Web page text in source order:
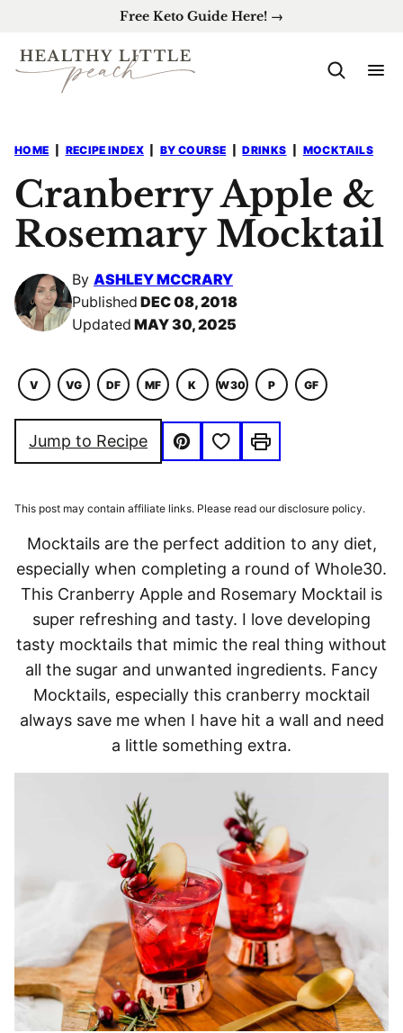
content
Free Keto Guide Here! →
HOME RECIPE INDEX BY COURSE DRINKS MOCKTAILS
Cranberry Apple &
Rosemary Mocktail
By ASHLEY MCCRARY
Published DEC 08, 2018
Updated MAY 30, 2025
V
VEGETARIAN
VG
VEGAN
DF
DAIRY
MF
MACRO
K
KETO
W30
WHOLE30
P
PALEO
GF
GLUTEN
Jump to Recipe
Pin
Save to Favorites
Print
This post may contain affiliate links. Please read our disclosure policy.
Mocktails are the perfect addition to any diet,
especially when completing a round of Whole30.
This Cranberry Apple and Rosemary Mocktail is
super refreshing and tasty. I love developing
tasty mocktails that mimic the real thing without
all the sugar and unwanted ingredients. Fancy
Mocktails, especially this cranberry mocktail
always save me when I have hit a wall and need
a little something extra.